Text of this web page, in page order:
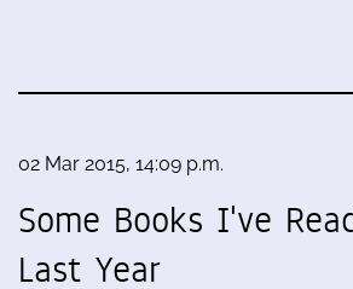
02 Mar 2015, 14:09 p.m.
Some Books I've
Last Year